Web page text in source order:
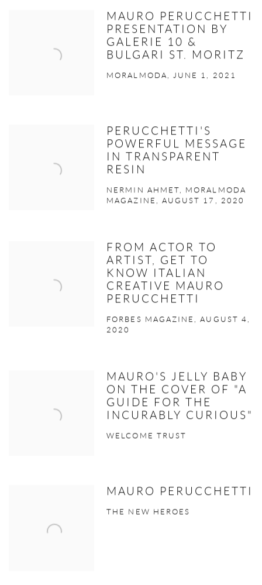
MAURO PERUCCHETTI
PRESENTATION BY
GALERIE 10 &
BULGARI ST. MORITZ
MORALMODA, JUNE 1, 2021
PERUCCHETTI'S
POWERFUL MESSAGE
IN TRANSPARENT
RESIN
NERMIN AHMET, MORALMODA
MAGAZINE, AUGUST 17, 2020
FROM ACTOR TO
ARTIST, GET TO
KNOW ITALIAN
CREATIVE MAURO
PERUCCHETTI
FORBES MAGAZINE, AUGUST 4,
2020
MAURO'S JELLY BABY
ON THE COVER OF "A
GUIDE FOR THE
INCURABLY CURIOUS"
WELCOME TRUST
MAURO PERUCCHETTI
THE NEW HEROES